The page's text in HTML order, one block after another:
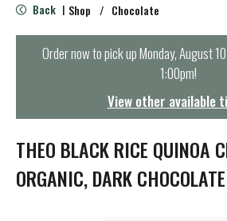
e
n
t
i
o
n
Back | Shop / Chocolate
Order now to pick upMonday, August
1:00pm!
View other available
THEO BLACK RICE QUINOA
ORGANIC, DARK